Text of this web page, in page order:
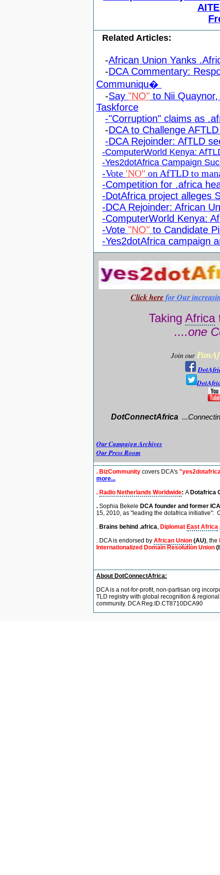
Related Articles:
-African Union Yanks
-DCA Commentary:
Communiqu�
-Say "NO" to Nii
Taskforce
-"Corruption" claims as
-DCA to Challenge
-DCA Rejoinder: AfTLD
-ComputerWorld Kenya:
-Yes2dotAfrica Campaign
-Vote 'NO" on AfTLD to
-Competition for .africa
-DotAfrica project alleges
-DCA Rejoinder: African
-ComputerWorld Kenya:
-Vote "NO" to Candidate
-Yes2dotAfrica campaign
Click herefor Our
Taking Africa
....one
Join our
DotConnectAfrica...
Our Campaign Archives
Our Press Room
. BizCommunity covers DCA's
more...
. Radio Netherlands Worldwide: A Dotafrica
. Sophia Bekele DCA founder and former
15, 2010, as "leading the dotafrica initiative":
. Brains behind .africa, Diplomat East Africa
. DCA is endorsed by African Union (AU), the
Internationalized Domain Resolution Union
About DotConnectAfrica:
DCA is a not-for-profit, non-partisan org
TLD registry with global recognition &
community. DCA Reg.ID.CT8710DCA90